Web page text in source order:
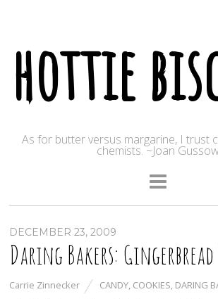
hottie
As for butter versus margarine, I trust
chemists. ~Joan Gussow
DECEMBER 23, 2009
Daring Bakers: Gingerbread
Carrie Zinnecker CANDY, COOKIES, DARING